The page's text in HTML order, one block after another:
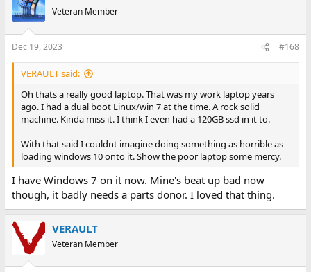
Veteran Member
Dec 19, 2023 #168
VERAULT said:
Oh thats a really good laptop. That was my work laptop years
ago. I had a dual boot Linux/win 7 at the time. A rock solid
machine. Kinda miss it. I think I even had a 120GB ssd in it to.
With that said I couldnt imagine doing something as horrible as
loading windows 10 onto it. Show the poor laptop some mercy.
I have Windows 7 on it now. Mine's beat up bad now
though, it badly needs a parts donor. I loved that thing.
VERAULT
Veteran Member